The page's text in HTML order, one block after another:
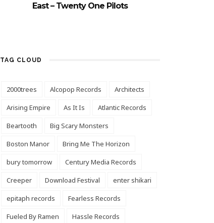
East – Twenty One Pilots
TAG CLOUD
2000trees Alcopop Records
Architects
Arising Empire
As It Is
Atlantic Records
Beartooth
Big Scary Monsters
Boston Manor
Bring Me The Horizon
bury tomorrow
Century Media Records
Creeper
Download Festival
enter shikari
epitaph records
Fearless Records
Fueled By Ramen
Hassle Records